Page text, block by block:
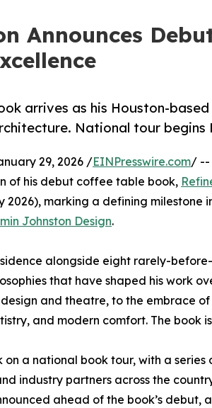
Announces
arrives as his Houston-
National tour begins
29, 2026 /EINPresswire.com/ --
of his debut coffee table book,
2026), marking a defining milestone
Johnston Design.
alongside eight rarely-
that have shaped his work
and theatre, to the embrace
and modern comfort. The book
on a national book tour, with a
industry partners across the
ahead of the book’s debut,